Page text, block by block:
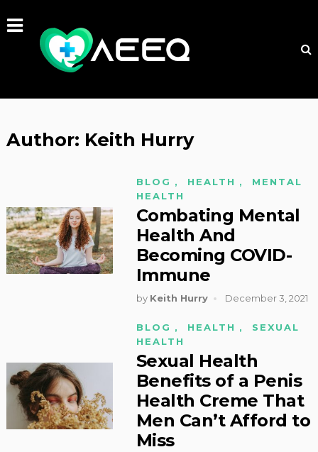
Author: Keith Hurry
BLOG , HEALTH , MENTAL
HEALTH
Combating Mental
Health And
Becoming COVID-
Immune
by Keith Hurry December 3, 2021
BLOG , HEALTH , SEXUAL
HEALTH
Sexual Health
Benefits of a Penis
Health Creme That
Men Can’t Afford to
Miss